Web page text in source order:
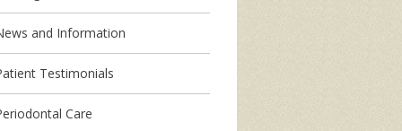
and Information
Testimonials
Care